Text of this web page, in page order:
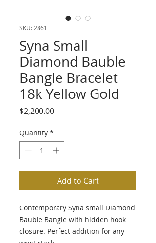
SKU: 2861
Syna Small
Diamond Bauble
Bangle Bracelet
18k Yellow Gold
$2,200.00Price
Quantity *
Add to Cart
Contemporary Syna small Diamond
Bauble Bangle with hidden hook
closure. Perfect addition for any